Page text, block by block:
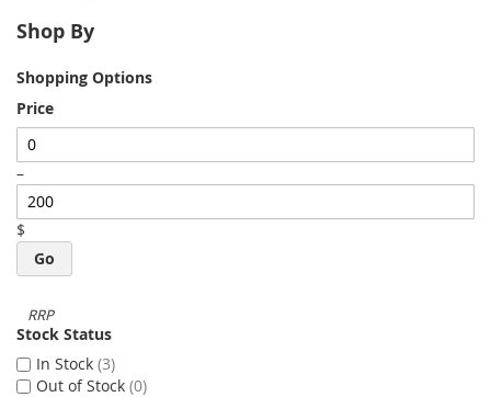
Shop By
Shopping Options
Price
–
$
Go
Stock Status
In Stock 3
Out of Stock 0